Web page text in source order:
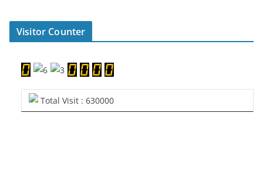
Visitor Counter
Total Visit : 630000